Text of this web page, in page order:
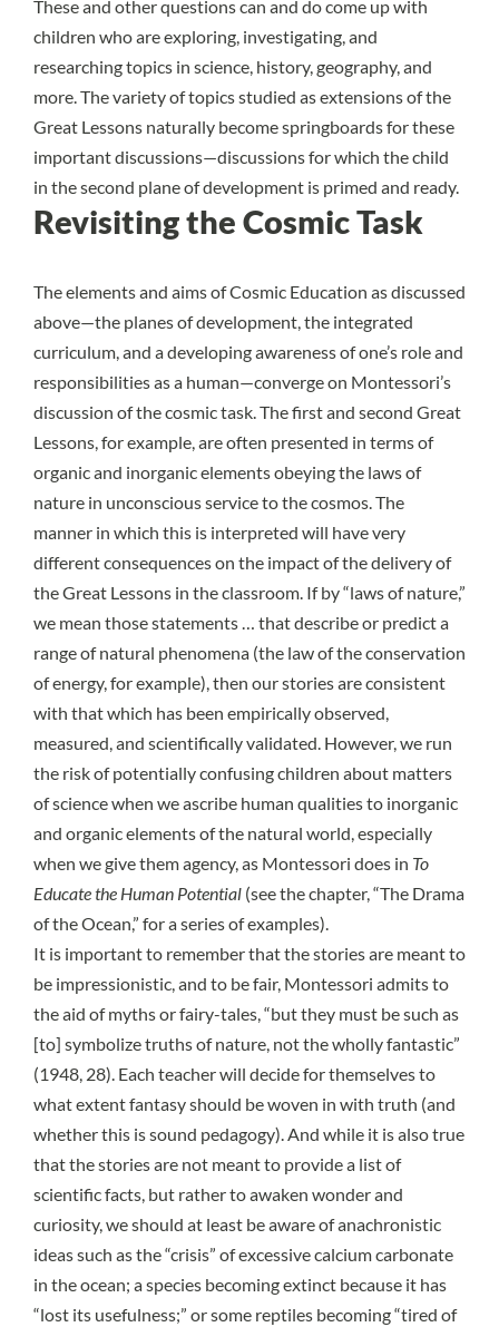
These and other questions can and do come up with
children who are exploring, investigating, and
researching topics in science, history, geography, and
more. The variety of topics studied as extensions of the
Great Lessons naturally become springboards for these
important discussions—discussions for which the child
in the second plane of development is primed and ready.
Revisiting the Cosmic Task
The elements and aims of Cosmic Education as discussed
above—the planes of development, the integrated
curriculum, and a developing awareness of one’s role and
responsibilities as a human—converge on Montessori’s
discussion of the cosmic task. The first and second Great
Lessons, for example, are often presented in terms of
organic and inorganic elementsobeying the laws of
nature in unconscious service to the cosmos. The
manner in which this is interpreted will have very
different consequences on the impact of the delivery of
the Great Lessons in the classroom. If by “laws of nature,”
we mean thosestatements … that describe or predict a
range of natural phenomena (the law of the conservation
of energy, for example), then our stories are consistent
with that which has been empirically observed,
measured, and scientifically validated. However, we run
the risk of potentially confusing children about matters
of science when we ascribe human qualities to inorganic
and organic elements of the natural world, especially
when we give them agency, as Montessori does in To
Educate the Human Potential (see the chapter, “The Drama
of the Ocean,” for a series of examples).
It is important to remember that the stories are meant to
be impressionistic, and to be fair, Montessori admits to
the aid of myths or fairy-tales, “but they must be such as
[to] symbolize truths of nature, not the wholly fantastic”
(1948, 28). Each teacher will decide for themselves to
what extent fantasy should be woven in with truth (and
whether this is sound pedagogy). And while it is also true
that the stories are not meant to provide a list of
scientific facts, but rather to awaken wonder and
curiosity, we should at least be aware of anachronistic
ideas such as the “crisis” of excessive calcium carbonate
in the ocean; a species becoming extinct because it has
“lost its usefulness;” or some reptiles becoming “tired of